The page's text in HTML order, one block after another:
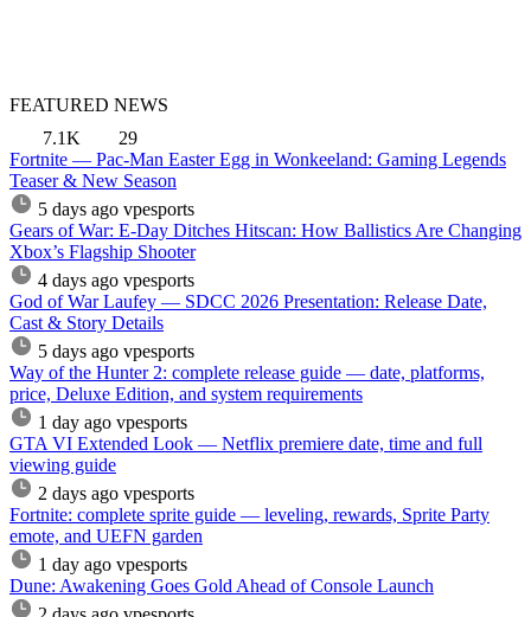
FEATURED NEWS
7.1K
29
Fortnite — Pac-Man Easter Egg in Wonkeeland: Gaming Legends
Teaser & New Season
5 days ago vpesports
Gears of War: E-Day Ditches Hitscan: How Ballistics Are Changing
Xbox’s Flagship Shooter
4 days ago vpesports
God of War Laufey — SDCC 2026 Presentation: Release Date,
Cast & Story Details
5 days ago vpesports
Way of the Hunter 2: complete release guide — date, platforms,
price, Deluxe Edition, and system requirements
1 day ago vpesports
GTA VI Extended Look — Netflix premiere date, time and full
viewing guide
2 days ago vpesports
Fortnite: complete sprite guide — leveling, rewards, Sprite Party
emote, and UEFN garden
1 day ago vpesports
Dune: Awakening Goes Gold Ahead of Console Launch